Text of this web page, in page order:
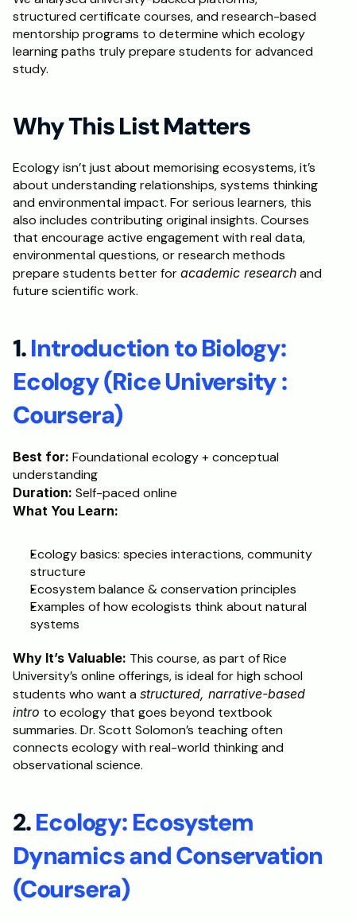
structured certificate courses, and research-based
mentorship programs to determine which ecology
learning paths truly prepare students for advanced
study.
Why This List Matters
Ecology isn’t just about memorising ecosystems, it’s
about understanding relationships, systems thinking
and environmental impact. For serious learners, this
also includes contributing original insights. Courses
that encourage active engagement with real data,
environmental questions, or research methods
prepare students better for academic research and
future scientific work.
1. Introduction to Biology:
Ecology (Rice University :
Coursera)
Best for: Foundational ecology + conceptual
understanding
Duration: Self-paced online
What You Learn:
Ecology basics: species interactions, community
structure
Ecosystem balance & conservation principles
Examples of how ecologists think about natural
systems
Why It’s Valuable: This course, as part of Rice
University’s online offerings, is ideal for high school
students who want a structured, narrative-based
intro to ecology that goes beyond textbook
summaries. Dr. Scott Solomon’s teaching often
connects ecology with real-world thinking and
observational science.
2. Ecology: Ecosystem
Dynamics and Conservation
(Coursera)